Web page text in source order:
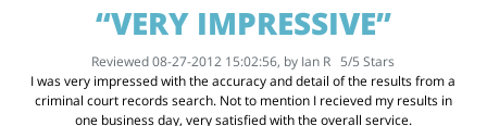
“VERY IMPRESSIVE”
Reviewed 08-27-2012 15:02:56, by Ian R 5/5 Stars
I was very impressed with the accuracy and detail of the results from a
criminal court records search. Not to mention I recieved my results in
one business day, very satisfied with the overall service.